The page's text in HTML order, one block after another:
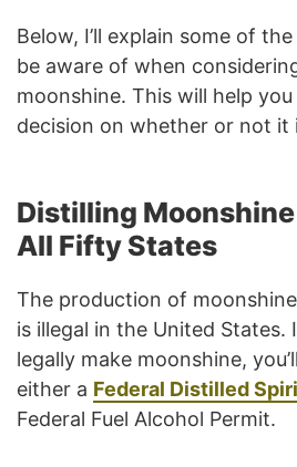
Below, I’ll explain some of
be aware of when
moonshine. This will help
decision on whether or not it
Distilling
All Fifty States
The production of
is illegal in the United States.
legally make moonshine,
either a Federal Distilled
Federal Fuel Alcohol Permit.